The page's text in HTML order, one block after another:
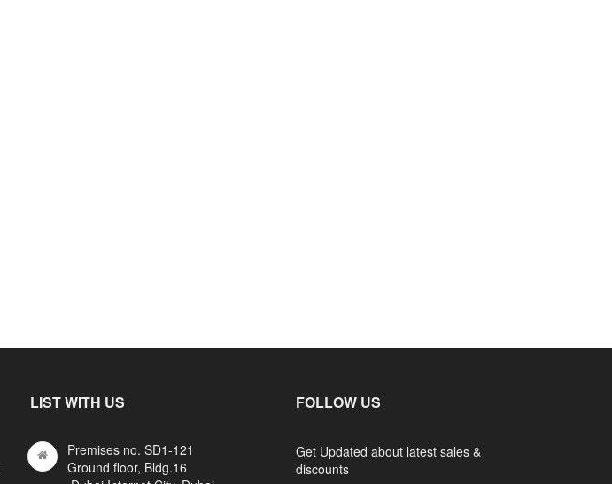
LIST WITH US
Premises no. SD1-121
Ground floor, Bldg.16
FOLLOW US
Get Updated about latest sales &
discounts